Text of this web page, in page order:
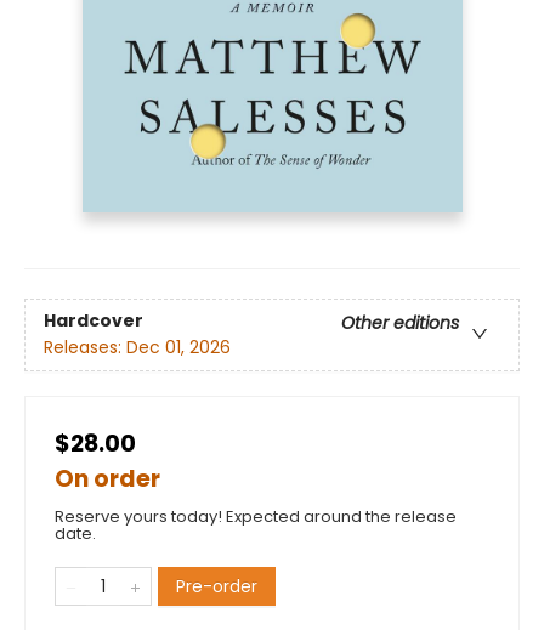
Hardcover
Other editions
Releases: Dec 01, 2026
$28.00
On order
Reserve yours today! Expected around the release
date.
Pre-order